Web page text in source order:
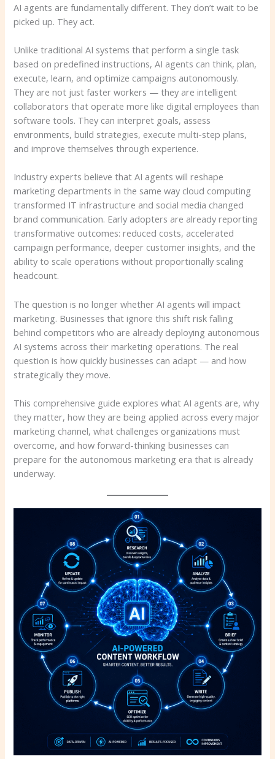
AI agents are fundamentally different. They don’t wait to be
picked up. They act.
Unlike traditional AI systems that perform a single task
based on predefined instructions, AI agents can think, plan,
execute, learn, and optimize campaigns autonomously.
They are not just faster workers — they are intelligent
collaborators that operate more like digital employees than
software tools. They can interpret goals, assess
environments, build strategies, execute multi-step plans,
and improve themselves through experience.
Industry experts believe that AI agents will reshape
marketing departments in the same way cloud computing
transformed IT infrastructure and social media changed
brand communication. Early adopters are already reporting
transformative outcomes: reduced costs, accelerated
campaign performance, deeper customer insights, and the
ability to scale operations without proportionally scaling
headcount.
The question is no longer whether AI agents will impact
marketing. Businesses that ignore this shift risk falling
behind competitors who are already deploying autonomous
AI systems across their marketing operations. The real
question is how quickly businesses can adapt — and how
strategically they move.
This comprehensive guide explores what AI agents are, why
they matter, how they are being applied across every major
marketing channel, what challenges organizations must
overcome, and how forward-thinking businesses can
prepare for the autonomous marketing era that is already
underway.